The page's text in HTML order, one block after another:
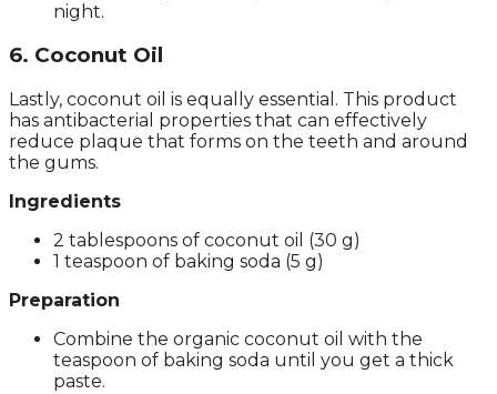
night.
6. Coconut Oil
Lastly, coconut oil is equally essential. This product
has antibacterial properties that can effectively
reduce plaque that forms on the teeth and around
the gums.
Ingredients
2 tablespoons of coconut oil (30 g)
1 teaspoon of baking soda (5 g)
Preparation
Combine the organic coconut oil with the
teaspoon of baking soda until you get a thick
paste.